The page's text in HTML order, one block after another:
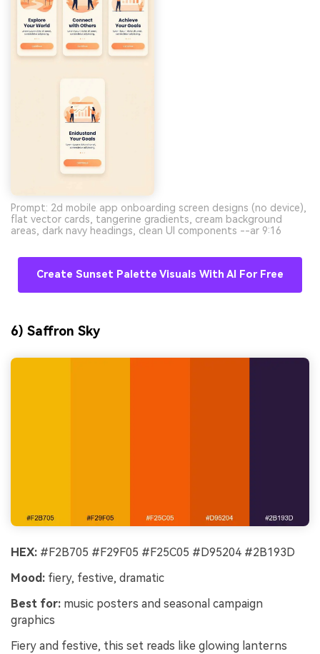
Prompt: 2d mobile app onboarding screen designs (no device),
flat vector cards, tangerine gradients, cream background
areas, dark navy headings, clean UI components --ar 9:16
Create Sunset Palette Visuals With AI For Free
6) Saffron Sky
HEX: #F2B705 #F29F05 #F25C05 #D95204 #2B193D
Mood: fiery, festive, dramatic
Best for: music posters and seasonal campaign
graphics
Fiery and festive, this set reads like glowing lanterns